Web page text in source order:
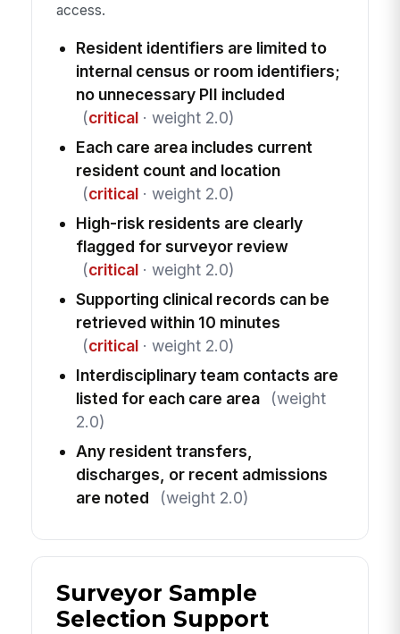
access.
Resident identifiers are limited to
internal census or room identifiers;
no unnecessary PII included
(critical· weight 2.0)
Each care area includes current
resident count and location
(critical· weight 2.0)
High-risk residents are clearly
flagged for surveyor review
(critical· weight 2.0)
Supporting clinical records can be
retrieved within 10 minutes
(critical· weight 2.0)
Interdisciplinary team contacts are
listed for each care area
(weight
2.0)
Any resident transfers,
discharges, or recent admissions
are noted
(weight 2.0)
Surveyor Sample
Selection Support